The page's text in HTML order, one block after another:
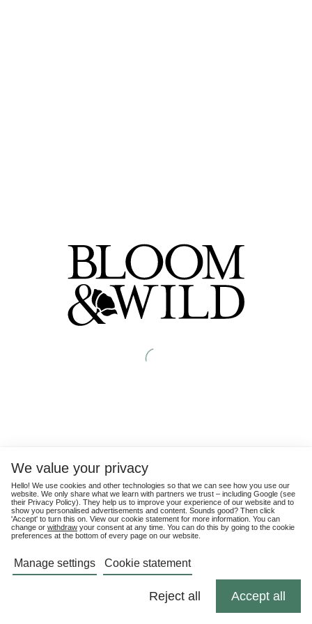
We value your privacy
Hello! We use cookies and other technologies so that we can see how you use our
website. We only share what we learn with partners we trust – including Google (see
their Privacy Policy). They help us to improve your experience of our website and to
show you personalised advertisements and content. Sounds good? Then click
'Accept' to turn this on. View our cookie statement for more information. You can
change or withdraw your consent at any time. You can do this by going to the cookie
preferences at the bottom of every page on our website.
Manage settings Cookie statement
Reject all Accept all